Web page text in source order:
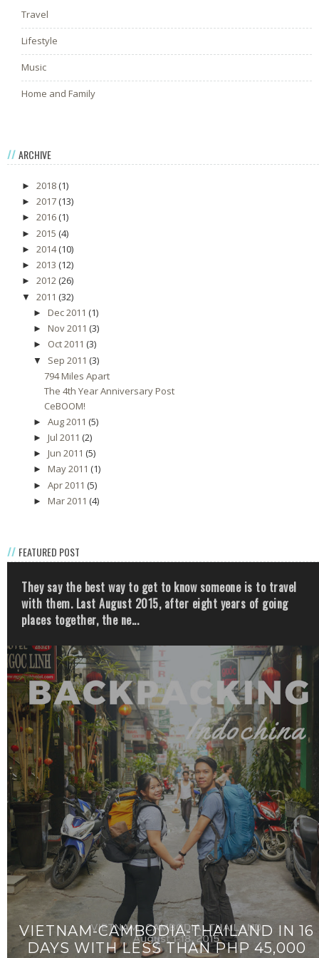
Travel
Lifestyle
Music
Home and Family
ARCHIVE
► 2018(1)
► 2017(13)
► 2016(1)
► 2015 (4)
► 2014(10)
► 2013 (12)
► 2012(26)
▼ 2011 (32)
► Dec 2011 (1)
► Nov 2011 (3)
► Oct 2011 (3)
▼ Sep 2011 (3)
794 Miles Apart
The 4th Year Anniversary Post
CeBOOM!
► Aug 2011 (5)
► Jul 2011 (2)
► Jun 2011 (5)
► May 2011 (1)
► Apr 2011 (5)
► Mar 2011 (4)
FEATURED POST
VIETNAM-CAMBODIA-THAILAND IN 16
DAYS WITH LESS THAN PHP 45,000
They say the best way to get to know someone is to travel
with them. Last August 2015, after eight years of going
places together, the ne...